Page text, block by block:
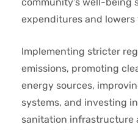
expenditures and
Implementing stricter
emissions, promoting
energy sources,
systems, and investing
sanitation infrastructure